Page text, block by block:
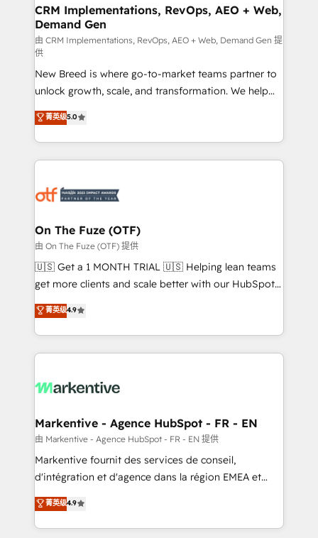
trainers to drive platform adoption. 📈 Revenue
Generation - Full-funnel marketing and high-
performance advertising via Point Success Media. -
Expert deployment of Breeze AI and custom agents
to automate growth. 🏆 Elite Excellence - 8 platform
accreditations and deep HIPAA-compliance
expertise. - A team of 250+ experts dedicated to
your resilient growth.
CRM Implementations, RevOps, AEO + Web,
Demand Gen
由 CRM Implementations, RevOps, AEO + Web, Demand Gen 提
供
New Breed is where go-to-market teams partner to
unlock growth, scale, and transformation. We help
companies activate HubSpot’s AI-powered
customer platform and operationalize HubSpot’s
Loop Marketing framework through expert-led
services, smart agents, and purpose-built apps,
results, fast. ⚙️CRM & RevOps: Align all Hubs to your
🎯Demand Gen & ABM: Drive pipeline with inbound,
ABM, AEO, SEO, & paid media. 👩‍💻Web Design:
Build high-performing websites with UX, messaging,
& conversion strategy that drive results. 🤖AI
AI, & maximize AEO with tailored AI services. 🧩
Integrations: Extend HubSpot with custom
菁英级5.0
On The Fuze (OTF)
由 On The Fuze (OTF) 提供
🇺🇸 Get a 1 MONTH TRIAL 🇺🇸 Helping lean teams
get more clients and scale better with our HubSpot
Consulting & 'Done For You' Services. 🚀 Who We
Work With 🚀 We help lean, growing companies: -
Win more business - Reduce no-shows - Improve
lead & deal conversion rates - Scale with less
What do you get? 🤓 Our client's are too busy to
Personal Consultant + Tech Team to handle the
heavy lifting of mapping out AND building your ideal
system. + Get best practices and 'don't know what
you don't know' recommendations to maximize
6,500+ Partners) and was named 2023 HubSpot
Partner of the Year 💥 Trusted by 2,500+ companies
菁英级4.9
Markentive - Agence HubSpot - FR - EN
由 Markentive - Agence HubSpot - FR - EN 提供
Markentive fournit des services de conseil,
d'intégration et d'agence dans la région EMEA et
North America. Avec plus de 115 experts en
marketing automation, Growth, Revops, CRM et
webdesign. Markentive is both a consulting firm, a
菁英级4.9